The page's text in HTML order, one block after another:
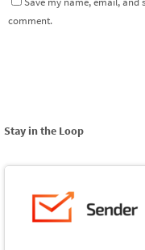
comment.
Stay in the Loop